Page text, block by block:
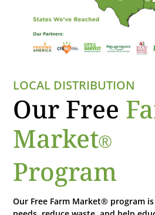
LOCAL DISTRIBUTION
Our Free
Market®
Program
Our Free Farm Market® program